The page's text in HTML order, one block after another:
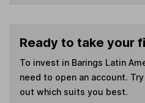
Ready to take your
To invest in Barings Latin
need to open an account.
out which suits you best.